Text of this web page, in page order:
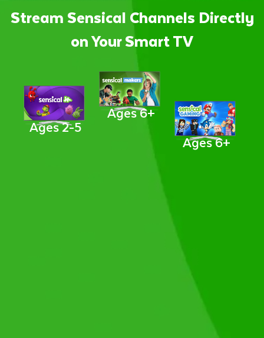
Stream Sensical Channels Directly
on Your Smart TV
Ages 2-5
Ages 6+
Ages 6+